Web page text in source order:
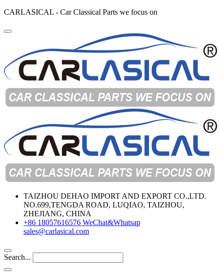
CARLASICAL - Car Classical Parts we focus on
TAIZHOU DEHAO IMPORT AND EXPORT CO.,LTD.
NO.699,TENGDA ROAD, LUQIAO, TAIZHOU,
ZHEJIANG, CHINA
+86 18057616576 WeChat&Whatsap
sales@carlasical.com
Search...